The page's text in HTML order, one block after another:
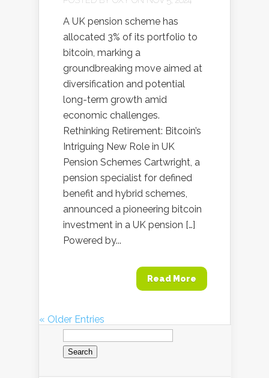
A UK pension scheme has
allocated 3% of its portfolio to
bitcoin, marking a
groundbreaking move aimed at
diversification and potential
long-term growth amid
economic challenges.
Rethinking Retirement: Bitcoin’s
Intriguing New Role in UK
Pension Schemes Cartwright, a
pension specialist for defined
benefit and hybrid schemes,
announced a pioneering bitcoin
investment in a UK pension […]
Powered by...
Read More
« Older Entries
Search
for: